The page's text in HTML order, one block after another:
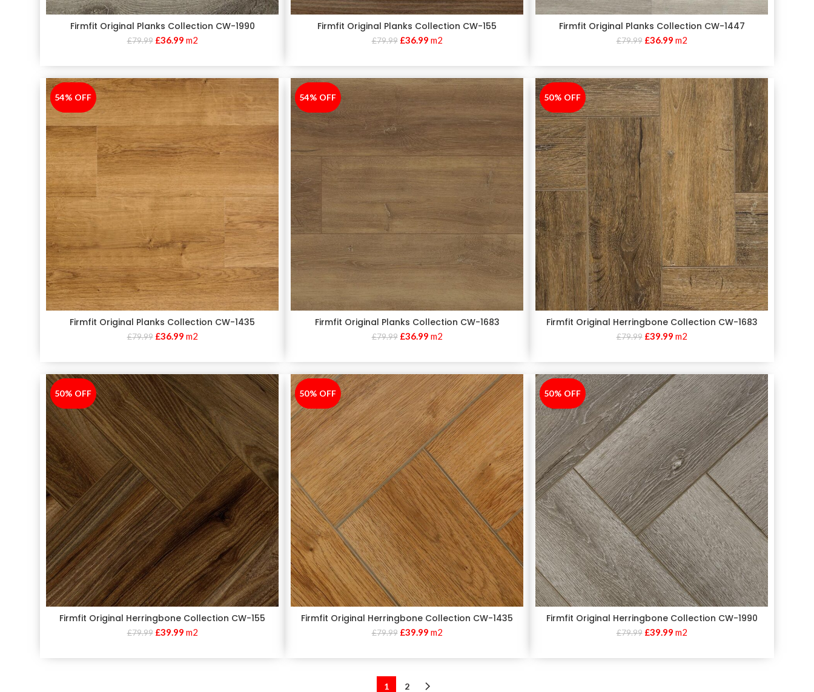
Firmfit Original Planks Collection CW-1990
£79.99 £36.99 m2
Firmfit Original Planks Collection CW-155
£79.99 £36.99 m2
Firmfit Original Planks Collection CW-1447
£79.99 £36.99 m2
-54%
54% OFF
Firmfit Original Planks Collection CW-1435
£79.99 £36.99 m2
-54%
54% OFF
Firmfit Original Planks Collection CW-1683
£79.99 £36.99 m2
-50%
50% OFF
Firmfit Original Herringbone Collection CW-1683
£79.99 £39.99 m2
-50%
50% OFF
Firmfit Original Herringbone Collection CW-155
£79.99 £39.99 m2
-50%
50% OFF
Firmfit Original Herringbone Collection CW-1435
£79.99 £39.99 m2
-50%
50% OFF
Firmfit Original Herringbone Collection CW-1990
£79.99 £39.99 m2
1 2